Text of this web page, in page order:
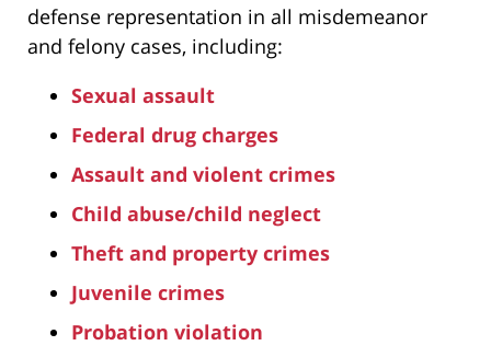
defense representation in all misdemeanor
and felony cases, including:
Sexual assault
Federal drug charges
Assault and violent crimes
Child abuse/child neglect
Theft and property crimes
Juvenile crimes
Probation violation